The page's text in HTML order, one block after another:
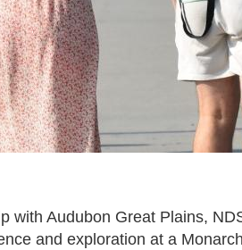
with Audubon Great Plains,
and exploration at a